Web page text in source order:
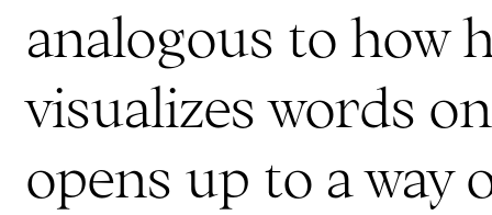
analogous to how
visualizes words
opens up to a way